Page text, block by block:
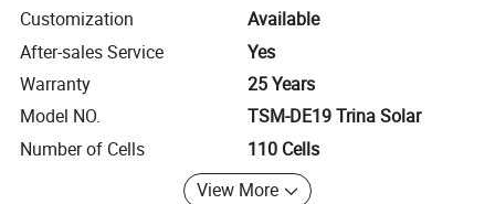
Customization
Available
After-sales Service
Yes
Warranty
25 Years
Model NO.
TSM-DE19 Trina Solar
Number of Cells
110 Cells
View More